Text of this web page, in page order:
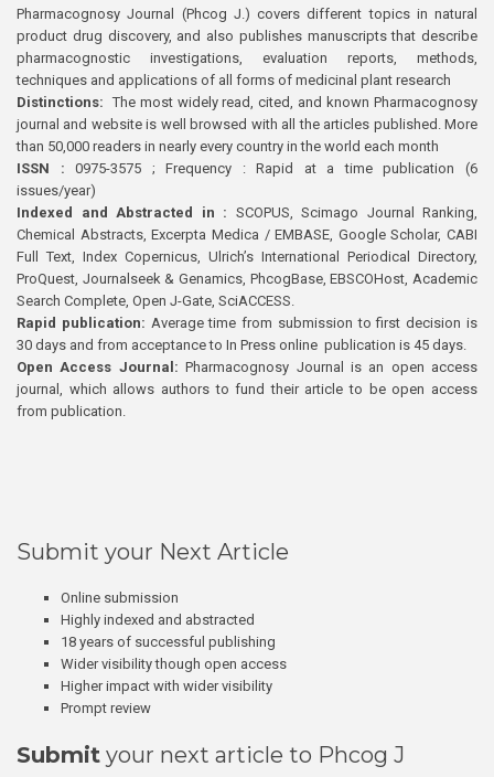
Pharmacognosy Journal (Phcog J.) covers different topics in natural
product drug discovery, and also publishes manuscripts that describe
pharmacognostic investigations, evaluation reports, methods,
techniques and applications of all forms of medicinal plant research
Distinctions: The most widely read, cited, and known Pharmacognosy
journal and website is well browsed with all the articles published. More
than 50,000 readers in nearly every country in the world each month
ISSN : 0975-3575 ; Frequency : Rapid at a time publication (6
issues/year)
Indexed and Abstracted in : SCOPUS, Scimago Journal Ranking,
Chemical Abstracts, Excerpta Medica / EMBASE, Google Scholar, CABI
Full Text, Index Copernicus, Ulrich’s International Periodical Directory,
ProQuest, Journalseek & Genamics, PhcogBase, EBSCOHost, Academic
Search Complete, Open J-Gate, SciACCESS.
Rapid publication: Average time from submission to first decision is
30 days and from acceptance to In Press online publication is 45 days.
Open Access Journal:Pharmacognosy Journal is an open access
journal, which allows authors to fund their article to be open access
from publication.
Submit your Next Article
Online submission
Highly indexed and abstracted
18 years of successful publishing
Wider visibility though open access
Higher impact with wider visibility
Prompt review
Submit your next article to Phcog J